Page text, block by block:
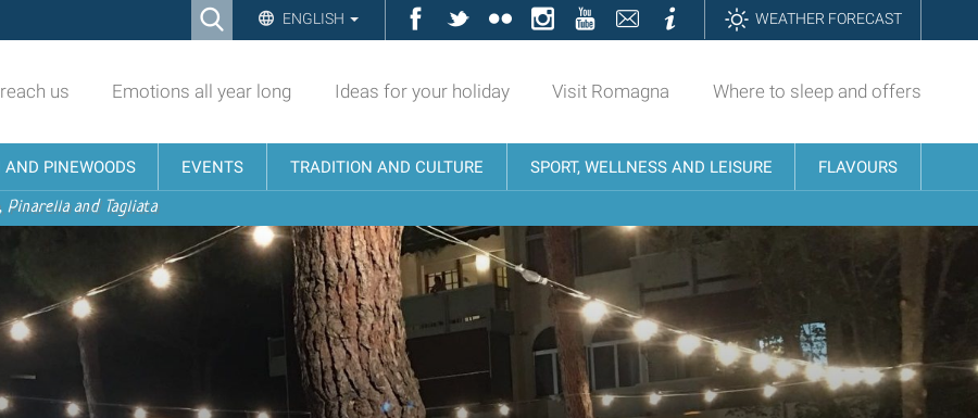
Ricerca ENGLISH Facebook
TwitterFlickrInstagramYouTubeContattiInformazioniWEATHER FORECAST
us Emotions all year long Ideas for your holiday Visit Romagna Where to sleep and offers
PINEWOODS EVENTS TRADITION AND CULTURE SPORT, WELLNESS AND LEISURE FLAVOURS
and Tagliata